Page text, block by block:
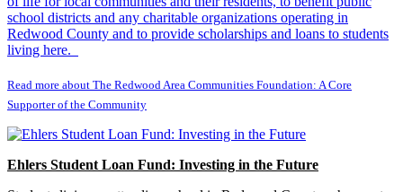
school districts and any charitable organizations operating in
Redwood County and to provide scholarships and loans to students
living here.
Read more about The Redwood Area Communities Foundation: A Core
Supporter of the Community
Ehlers Student Loan Fund: Investing in the Future